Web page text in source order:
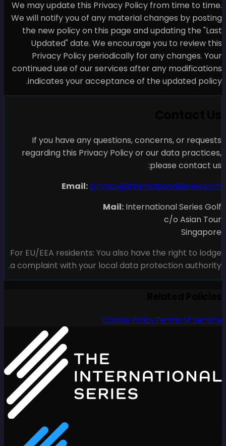
We may update this
We will notify you of any
the new policy on this
Updated" date. We
Privacy Policy
continued use of our
indicates your
If you have any
regarding this Privacy
Email:
For EU/EEA residents: You
a complaint with your